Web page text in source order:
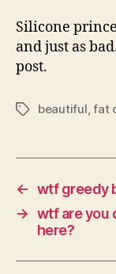
Silicone
and just as
post.
Tagsbeautiful,fat
← wtf greedy
→ wtf are you
here?